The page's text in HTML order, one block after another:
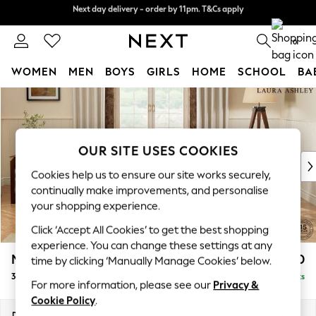
Skip to Main Content
Split the cost with pay in 3.Find out more
Next day delivery - order by 11pm. T&Cs apply
0
WOMEN MEN BOYS GIRLS HOME SCHOOL
For You
WOMEN
New In & Trending
New: This Week
Top Picks
Trending on Social
Polka Dots
Summer Textures
Blues & Chambrays
Chocolate Brown
Linen Collection
Summer Whites
Marford by Laura Ashley £1,100
3 Seater Small Sofa Delivered in 8 Weeks
OUR SITE USES COOKIES
Cookies help us to ensure our site works securely,
continually make improvements, and personalise
your shopping experience.
Click ‘Accept All Cookies’ to get the best shopping
experience. You can change these settings at any
time by clicking ‘Manually Manage Cookies’ below.
For more information, please see our Privacy &
Cookie Policy.